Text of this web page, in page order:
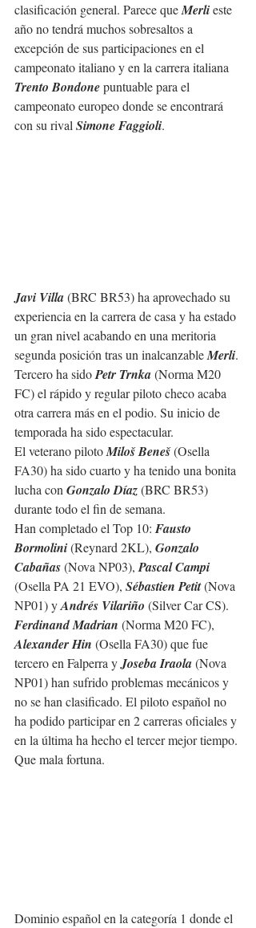
clasificación general. Parece que Merli este
año no tendrá muchos sobresaltos a
excepción de sus participaciones en el
campeonato italiano y en la carrera italiana
Trento Bondone puntuable para el
campeonato europeo donde se encontrará
con su rival Simone Faggioli.
Javi Villa (BRC BR53) ha aprovechado su
experiencia en la carrera de casa y ha estado
un gran nivel acabando en una meritoria
segunda posición tras un inalcanzable Merli.
Tercero ha sido Petr Trnka (Norma M20
FC) el rápido y regular piloto checo acaba
otra carrera más en el podio. Su inicio de
temporada ha sido espectacular.
El veterano piloto Miloš Beneš (Osella
FA30) ha sido cuarto y ha tenido una bonita
lucha con Gonzalo Díaz (BRC BR53)
durante todo el fin de semana.
Han completado el Top 10: Fausto
Bormolini (Reynard 2KL), Gonzalo
Cabañas (Nova NP03), Pascal Campi
(Osella PA 21 EVO), Sébastien Petit (Nova
NP01) y Andrés Vilariño (Silver Car CS).
Ferdinand Madrian (Norma M20 FC),
Alexander Hin (Osella FA30) que fue
tercero en Falperra y Joseba Iraola (Nova
NP01) han sufrido problemas mecánicos y
no se han clasificado. El piloto español no
ha podido participar en 2 carreras oficiales y
en la última ha hecho el tercer mejor tiempo.
Que mala fortuna.
Dominio español en la categoría 1 donde el